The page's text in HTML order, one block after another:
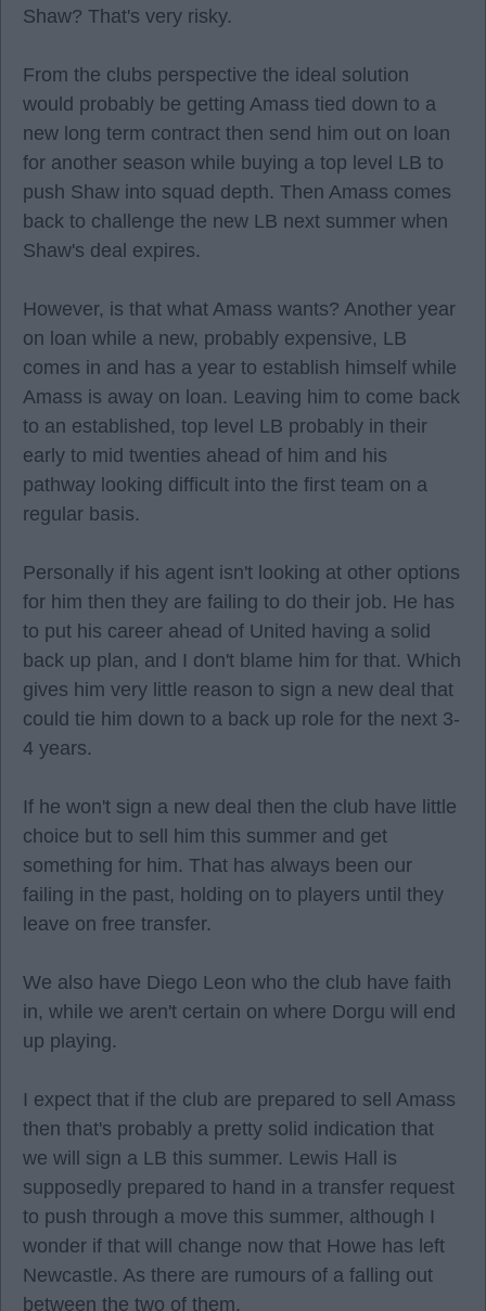
Shaw? That's very risky.
From the clubs perspective the ideal solution
would probably be getting Amass tied down to a
new long term contract then send him out on loan
for another season while buying a top level LB to
push Shaw into squad depth. Then Amass comes
back to challenge the new LB next summer when
Shaw's deal expires.
However, is that what Amass wants? Another year
on loan while a new, probably expensive, LB
comes in and has a year to establish himself while
Amass is away on loan. Leaving him to come back
to an established, top level LB probably in their
early to mid twenties ahead of him and his
pathway looking difficult into the first team on a
regular basis.
Personally if his agent isn't looking at other options
for him then they are failing to do their job. He has
to put his career ahead of United having a solid
back up plan, and I don't blame him for that. Which
gives him very little reason to sign a new deal that
could tie him down to a back up role for the next 3-
4 years.
If he won't sign a new deal then the club have little
choice but to sell him this summer and get
something for him. That has always been our
failing in the past, holding on to players until they
leave on free transfer.
We also have Diego Leon who the club have faith
in, while we aren't certain on where Dorgu will end
up playing.
I expect that if the club are prepared to sell Amass
then that's probably a pretty solid indication that
we will sign a LB this summer. Lewis Hall is
supposedly prepared to hand in a transfer request
to push through a move this summer, although I
wonder if that will change now that Howe has left
Newcastle. As there are rumours of a falling out
between the two of them.